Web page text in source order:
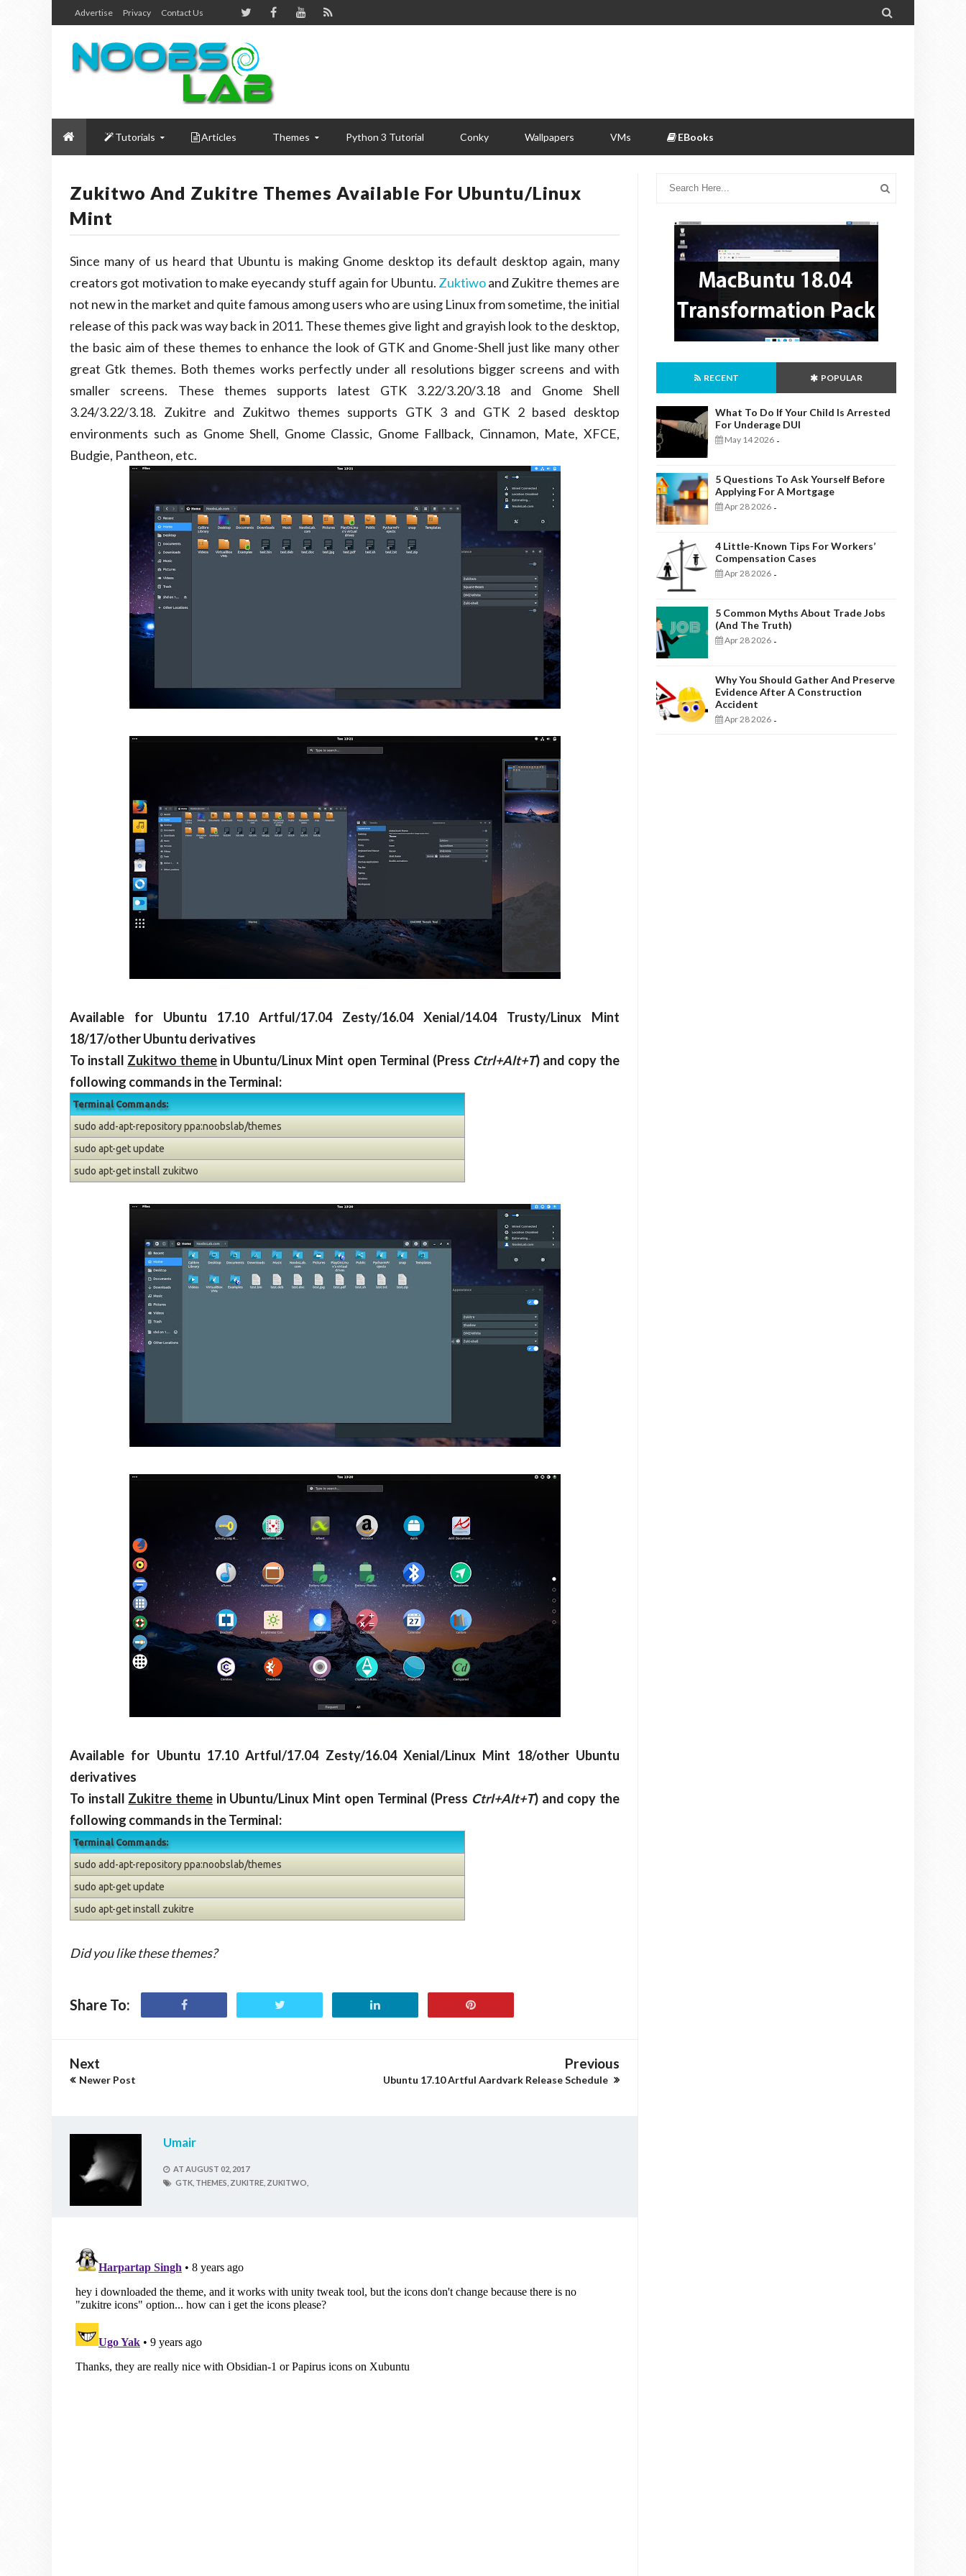
Advertise Privacy Contact Us 
Tutorials Articles Themes Python 3 Tutorial Conky Wallpapers VMs EBooks
Zukitwo And Zukitre Themes Available For Ubuntu/Linux
Mint
Since many of us heard that Ubuntu is making Gnome desktop its default desktop again, many
creators got motivation to make eyecandy stuff again for Ubuntu. Zuktiwoand Zukitre themes are
not new in the market and quite famous among users who are using Linux from sometime, the initial
release of this pack was way back in 2011. These themes give light and grayish look to the desktop,
the basic aim of these themes to enhance the look of GTK and Gnome-Shell just like many other
great Gtk themes. Both themes works perfectly under all resolutions bigger screens and with
smaller screens. These themes supports latest GTK 3.22/3.20/3.18 and Gnome Shell
3.24/3.22/3.18. Zukitre and Zukitwo themes supports GTK 3 and GTK 2 based desktop
environments such as Gnome Shell, Gnome Classic, Gnome Fallback, Cinnamon, Mate, XFCE,
Budgie, Pantheon, etc.
Available for Ubuntu 17.10 Artful/17.04 Zesty/16.04 Xenial/14.04 Trusty/Linux Mint
18/17/other Ubuntu derivatives
To install Zukitwo theme in Ubuntu/Linux Mint open Terminal (Press Ctrl+Alt+T) and copy the
following commands in the Terminal:
Terminal Commands:
sudo add-apt-repository ppa:noobslab/themes
sudo apt-get update
sudo apt-get install zukitwo
Available for Ubuntu 17.10 Artful/17.04 Zesty/16.04 Xenial/Linux Mint 18/other Ubuntu
derivatives
To install Zukitre theme in Ubuntu/Linux Mint open Terminal (Press Ctrl+Alt+T) and copy the
following commands in the Terminal:
Terminal Commands:
sudo add-apt-repository ppa:noobslab/themes
sudo apt-get update
sudo apt-get install zukitre
Did you like these themes?
Share To:
Next
Newer Post
Previous
Ubuntu 17.10 Artful Aardvark Release Schedule
Umair
AT AUGUST 02, 2017
GTK, THEMES, ZUKITRE, ZUKITWO,
RECENT POPULAR
What To Do If Your Child Is Arrested
For Underage DUI
May 14 2026 -
5 Questions To Ask Yourself Before
Applying For A Mortgage
Apr 28 2026 -
4 Little-Known Tips For Workers’
Compensation Cases
Apr 28 2026 -
5 Common Myths About Trade Jobs
(And The Truth)
Apr 28 2026 -
Why You Should Gather And Preserve
Evidence After A Construction
Accident
Apr 28 2026 -